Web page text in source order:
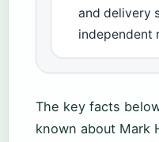
and delivery
independent
The key facts
known about Mark